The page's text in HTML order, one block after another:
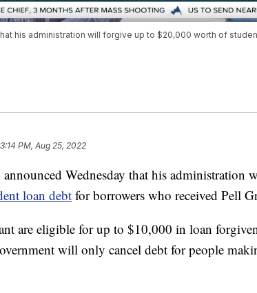
his administration will forgive up to $20,000 worth of
3:14 PM, Aug 25, 2022
Wednesday that his administration
loan debt for borrowers who received Pell
are eligible for up to $10,000 in loan
will only cancel debt for people